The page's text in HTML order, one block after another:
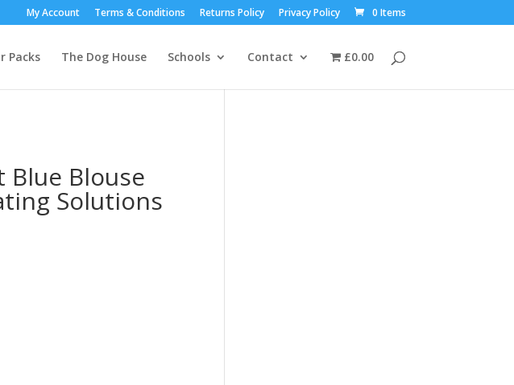
My Account Terms & Conditions Returns Policy Privacy Policy 0 Items
Packs The Dog House Schools Contact £0.00
Blue Blouse
Solutions